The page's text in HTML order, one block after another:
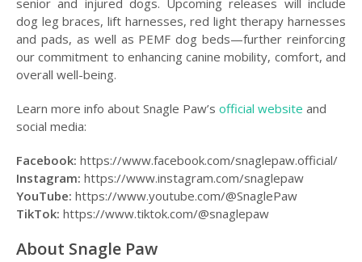
dog leg braces, lift harnesses, red light therapy harnesses
and pads, as well as PEMF dog beds—further reinforcing
our commitment to enhancing canine mobility, comfort, and
overall well-being.
Learn more info about Snagle Paw’s official website and
social media:
Facebook: https://www.facebook.com/snaglepaw.official/
Instagram: https://www.instagram.com/snaglepaw
YouTube: https://www.youtube.com/@SnaglePaw
TikTok: https://www.tiktok.com/@snaglepaw
About Snagle Paw